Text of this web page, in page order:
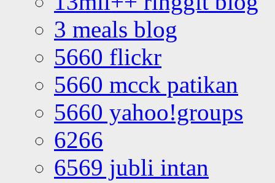
3 meals blog
5660 flickr
5660 mcck patikan
5660 yahoo!groups
6266
6569 jubli intan